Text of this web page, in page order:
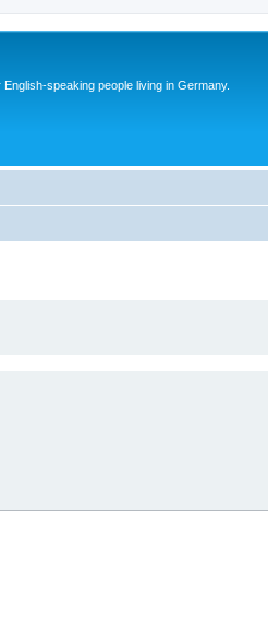
speaking people living in Germany.